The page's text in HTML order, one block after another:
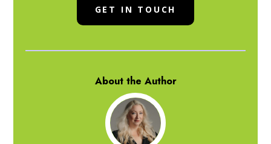
GET IN TOUCH
About the Author